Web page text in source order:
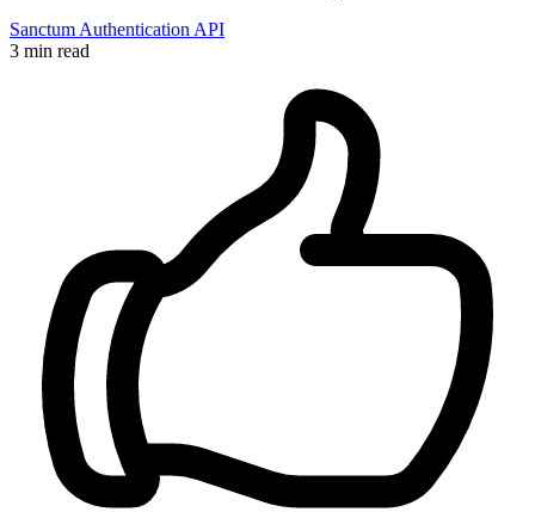
Sanctum Authentication API
3 min read